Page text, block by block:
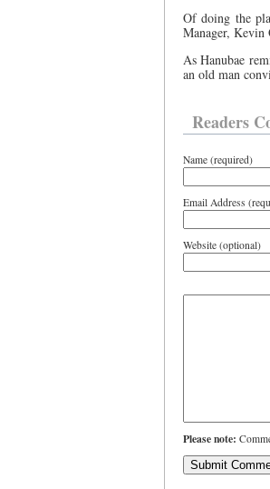
Of doing the
Manager, Kevin
As Hanubae
an old man
Readers
Name (required)
Email Address
Website (optional)
Please note: